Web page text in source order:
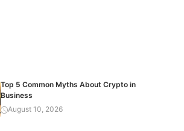
Top 5 Common Myths About Crypto in
Business
August 10, 2026